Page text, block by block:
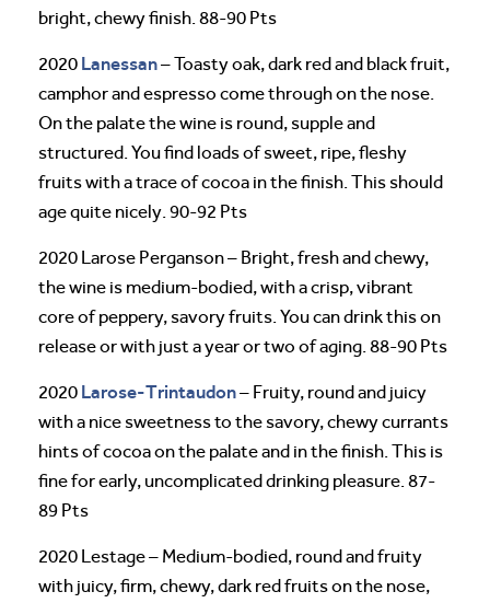
bright, chewy finish. 88-90 Pts
2020 Lanessan– Toasty oak, dark red and black fruit,
camphor and espresso come through on the nose.
On the palate the wine is round, supple and
structured. You find loads of sweet, ripe, fleshy
fruits with a trace of cocoa in the finish. This should
age quite nicely. 90-92 Pts
2020 Larose Perganson – Bright, fresh and chewy,
the wine is medium-bodied, with a crisp, vibrant
core of peppery, savory fruits. You can drink this on
release or with just a year or two of aging. 88-90 Pts
2020 Larose-Trintaudon– Fruity, round and juicy
with a nice sweetness to the savory, chewy currants
hints of cocoa on the palate and in the finish. This is
fine for early, uncomplicated drinking pleasure. 87-
89 Pts
2020 Lestage – Medium-bodied, round and fruity
with juicy, firm, chewy, dark red fruits on the nose,